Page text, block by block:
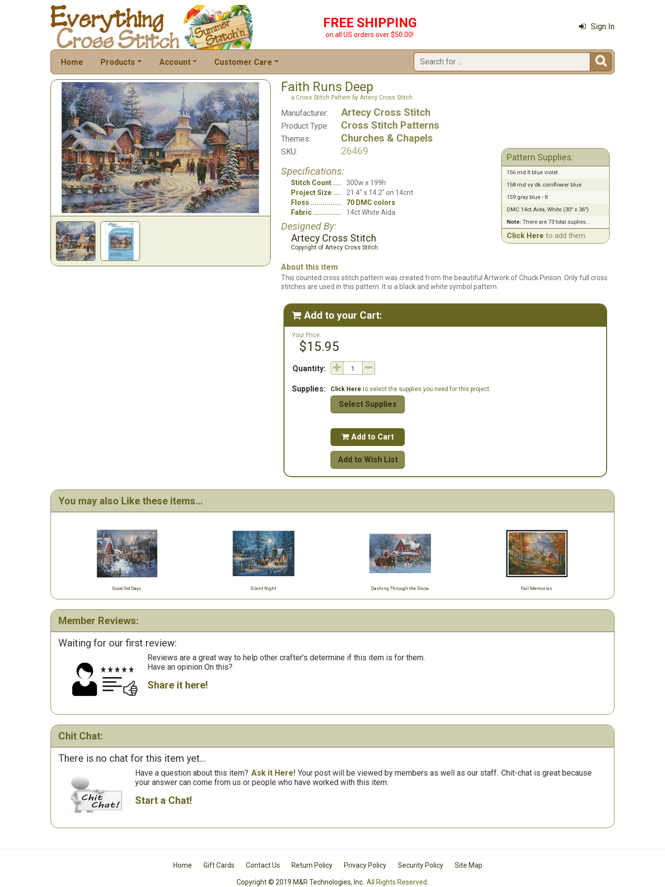
FREE SHIPPING
on all US orders over $50.00!
Sign In
Home Products Account Customer Care 
Faith Runs Deep
a Cross Stitch Pattern by Artecy Cross Stitch
Manufacturer: Artecy Cross Stitch
Product Type: Cross Stitch Patterns
Themes: Churches & Chapels
SKU:
26469
Specifications:
Stitch Count
300w x 199h
Project Size
21.4" x 14.2" on 14cnt
Floss
70 DMC colors
Fabric
14ct White Aida
Designed By:
Artecy Cross Stitch
Copyright of Artecy Cross Stitch
Pattern Supplies:
156 md lt blue violet
158 md vy dk cornflower blue
159 gray blue - lt
DMC 14ct Aida, White (30" x 36")
Note:There are 73 total suplies...
Click Here to add them.
About this item
This counted cross stitch pattern was created from the beautiful Artwork of Chuck Pinson. Only full cross
stitches are used in this pattern. It is a black and white symbol pattern.
 Add to your Cart:
Your Price:
$15.95
Quantity:
Supplies: Click Here to select the supplies you need for this project.
Select Supplies
 Add to Cart
Add to Wish List
You may also Like these items...
Good Old Days Silent Night Dashing Through the Snow Fall Memories
Member Reviews:
Waiting for our first review:
Reviews are a great way to help other crafter’s determine if this item is for them.
Have an opinion On this?
Share it here!
Chit Chat:
There is no chat for this item yet...
Have a question about this item? Ask it Here! Your post will be viewed by members as well as our staff. Chit-chat is great because
your answer can come from us or people who have worked with this item.
Start a Chat!
Home Gift Cards Contact Us Return Policy Privacy Policy Security Policy Site Map
Copyright © 2019 M&R Technologies, Inc. All Rights Reserved.